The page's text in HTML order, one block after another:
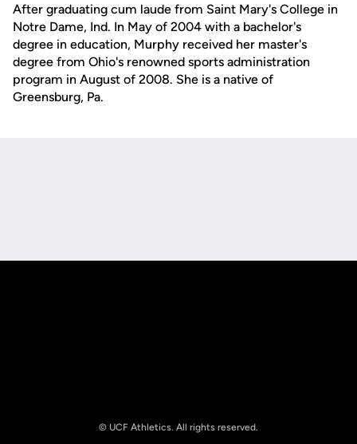
After graduating cum laude from Saint Mary's College in
Notre Dame, Ind. In May of 2004 with a bachelor's
degree in education, Murphy received her master's
degree from Ohio's renowned sports administration
program in August of 2008. She is a native of
Greensburg, Pa.
© UCF Athletics. All rights reserved.